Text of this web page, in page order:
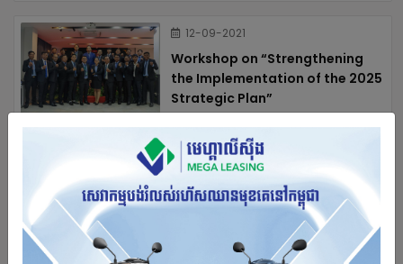
12-09-2021
Workshop on “Strengthening
the Implementation of the 2025
Strategic Plan”
12-09-2021
Annual workshop 2024 of Mega
Leasing Plc.